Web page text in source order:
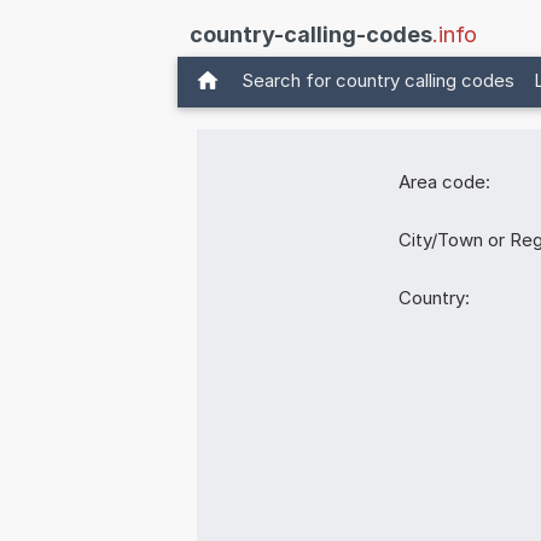
country-calling-codes.info
Search for country calling codes
Area code:
City/Town or
Country: